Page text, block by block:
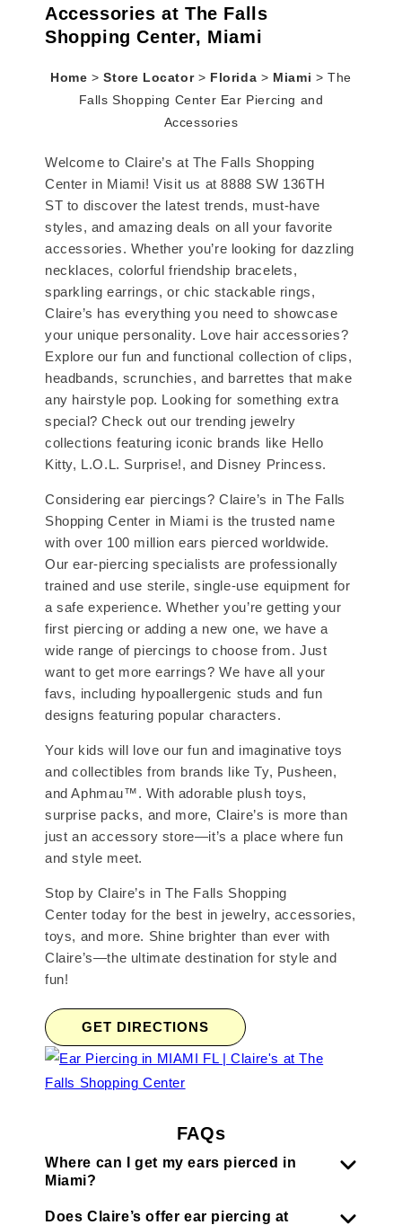
Accessories at The Falls
Shopping Center, Miami
Home > Store Locator > Florida > Miami > The
Falls Shopping Center Ear Piercing and
Accessories
Welcome to Claire’s at The Falls Shopping
Center in Miami! Visit us at 8888 SW 136TH
ST to discover the latest trends, must-have
styles, and amazing deals on all your favorite
accessories. Whether you’re looking for dazzling
necklaces, colorful friendship bracelets,
sparkling earrings, or chic stackable rings,
Claire’s has everything you need to showcase
your unique personality. Love hair accessories?
Explore our fun and functional collection of clips,
headbands, scrunchies, and barrettes that make
any hairstyle pop. Looking for something extra
special? Check out our trending jewelry
collections featuring iconic brands like Hello
Kitty, L.O.L. Surprise!, and Disney Princess.
Considering ear piercings? Claire’s in The Falls
Shopping Center in Miami is the trusted name
with over 100 million ears pierced worldwide.
Our ear-piercing specialists are professionally
trained and use sterile, single-use equipment for
a safe experience. Whether you’re getting your
first piercing or adding a new one, we have a
wide range of piercings to choose from. Just
want to get more earrings? We have all your
favs, including hypoallergenic studs and fun
designs featuring popular characters.
Your kids will love our fun and imaginative toys
and collectibles from brands like Ty, Pusheen,
and Aphmau™. With adorable plush toys,
surprise packs, and more, Claire’s is more than
just an accessory store—it’s a place where fun
and style meet.
Stop by Claire’s in The Falls Shopping
Center today for the best in jewelry, accessories,
toys, and more. Shine brighter than ever with
Claire’s—the ultimate destination for style and
fun!
GET DIRECTIONS
FAQs
Where can I get my ears pierced in
Miami?
Does Claire’s offer ear piercing at